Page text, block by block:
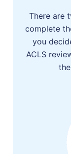
There are
complete
you
ACLS